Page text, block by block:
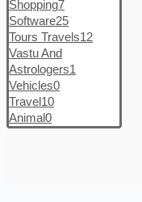
Shopping7
Software25
Tours Travels12
Vastu And
Astrologers1
Vehicles0
Travel10
Animal0